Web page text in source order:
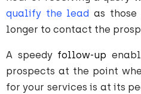
qualify the lead as those
longer to contact the
A speedy follow-up
prospects at the point
for your services is at its